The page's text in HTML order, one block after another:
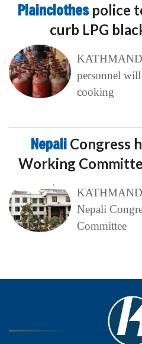
Plainclothes police
curb LPG
personnel
cooking
Nepali Congress
Working
Nepali
Committee